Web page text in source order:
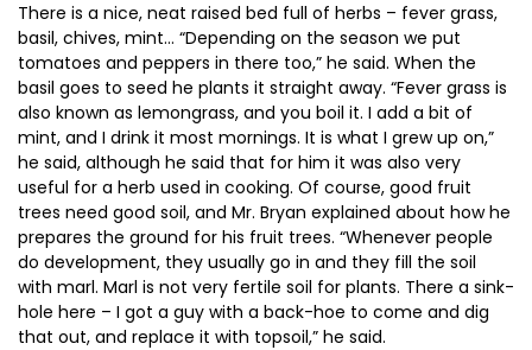
There is a nice, neat raised bed full of herbs – fever grass,
basil, chives, mint… “Depending on the season we put
tomatoes and peppers in there too,” he said. When the
basil goes to seed he plants it straight away. “Fever grass is
also known as lemongrass, and you boil it. I add a bit of
mint, and I drink it most mornings. It is what I grew up on,”
he said, although he said that for him it was also very
useful for a herb used in cooking. Of course, good fruit
trees need good soil, and Mr. Bryan explained about how he
prepares the ground for his fruit trees. “Whenever people
do development, they usually go in and they fill the soil
with marl. Marl is not very fertile soil for plants. There a sink-
hole here – I got a guy with a back-hoe to come and dig
that out, and replace it with topsoil,” he said.